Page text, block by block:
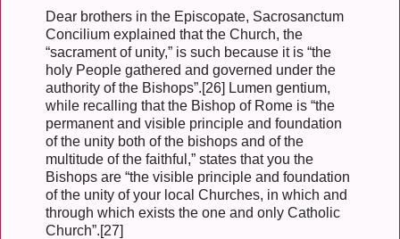
Dear brothers in the Episcopate, Sacrosanctum
Concilium explained that the Church, the
“sacrament of unity,” is such because it is “the
holy People gathered and governed under the
authority of the Bishops”.[26] Lumen gentium,
while recalling that the Bishop of Rome is “the
permanent and visible principle and foundation
of the unity both of the bishops and of the
multitude of the faithful,” states that you the
Bishops are “the visible principle and foundation
of the unity of your local Churches, in which and
through which exists the one and only Catholic
Church”.[27]